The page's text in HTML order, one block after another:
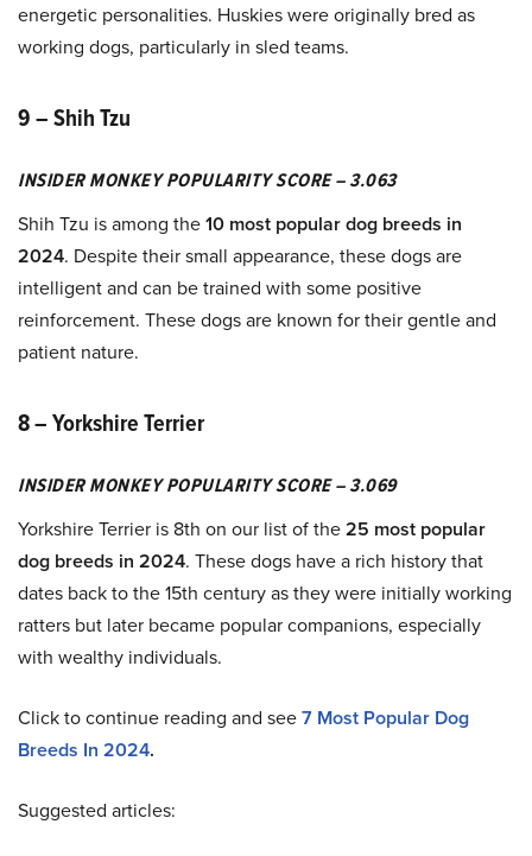
energetic personalities. Huskies were originally bred as
working dogs, particularly in sled teams.
9 – Shih Tzu
INSIDER MONKEY POPULARITY SCORE – 3.063
Shih Tzu is among the10 most popular dog breeds in
2024. Despite their small appearance, these dogs are
intelligent and can be trained with some positive
reinforcement. These dogs are known for their gentle and
patient nature.
8 – Yorkshire Terrier
INSIDER MONKEY POPULARITY SCORE – 3.069
Yorkshire Terrier is 8th on our list of the25 most popular
dog breeds in 2024. These dogs have a rich history that
dates back to the 15th century as they were initially working
ratters but later became popular companions, especially
with wealthy individuals.
Click to continue reading and see7 Most Popular Dog
Breeds In 2024.
Suggested articles: